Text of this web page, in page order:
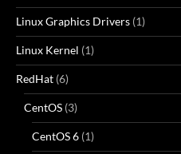
Linux Graphics Drivers (1)
Linux Kernel (1)
RedHat (6)
CentOS (3)
CentOS 6 (1)